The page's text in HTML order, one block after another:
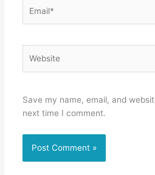
Save my name, email, and
next time I comment.